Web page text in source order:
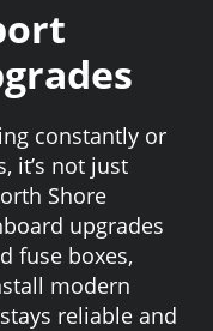
constantly or
it’s not just
Shore
upgrades
fuse boxes,
modern
reliable and